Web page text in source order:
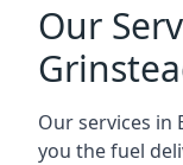
Our
Our services in
you the fuel